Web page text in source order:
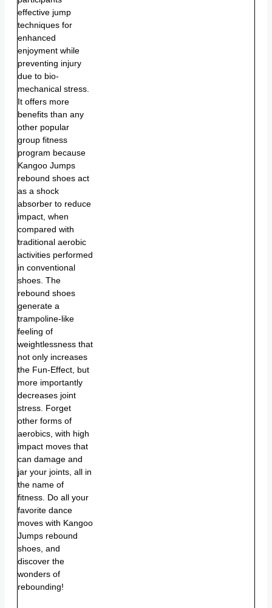
effective jump
techniques for
enhanced
enjoyment while
preventing injury
due to bio-
mechanical stress.
It offers more
benefits than any
other popular
group fitness
program because
Kangoo Jumps
rebound shoes act
as a shock
absorber to reduce
impact, when
compared with
traditional aerobic
activities performed
in conventional
shoes. The
rebound shoes
generate a
trampoline-like
feeling of
weightlessness that
not only increases
the Fun-Effect, but
more importantly
decreases joint
stress. Forget
other forms of
aerobics, with high
impact moves that
can damage and
jar your joints, all in
the name of
fitness. Do all your
favorite dance
moves with Kangoo
Jumps rebound
shoes, and
discover the
wonders of
rebounding!